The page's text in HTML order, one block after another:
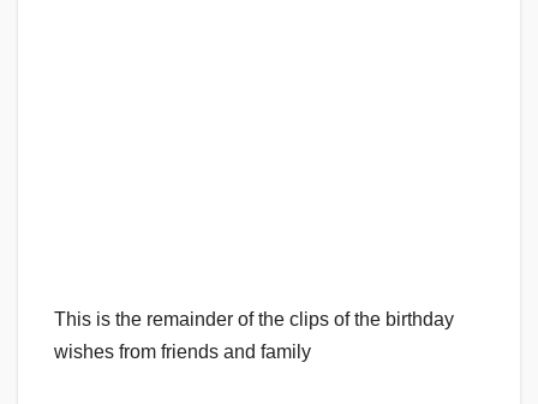
This is the remainder of the clips of the birthday
wishes from friends and family